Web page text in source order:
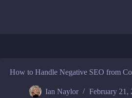
How to Handle Negative SEO from
Ian Naylor
February 21,